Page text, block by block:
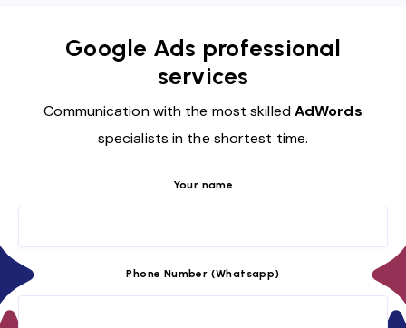
Google Ads professional
services
Communication with the most skilledAdWords
specialists in the shortest time.
Your name
Phone Number (Whatsapp)